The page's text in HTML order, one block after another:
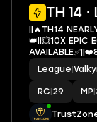
TH 14 ·
||🔥TH14
👑||💥10X EPIC
League
RC 29 MP